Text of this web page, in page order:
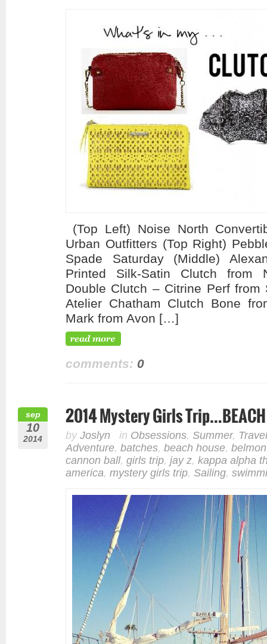
(Top Left) Noise North
Urban Outfitters (Top Right)
Spade Saturday (Middle)
Printed Silk-Satin Clutch from
Double Clutch – Citrine Perf
Atelier Chatham Clutch Bone
Mark from Avon […]
comments: 0
sep
10
2014
2014 Mystery Girls Trip…BEACH
by Joslyn in Obsessions, Summer,
Adventure, batches, beach house,
cannon ball, girls trip, jay z, kappa alpha
america, mystery girls trip, Sailing,